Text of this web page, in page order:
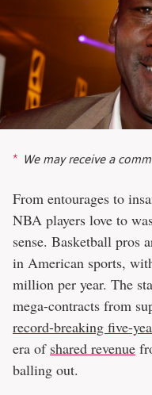
We may receive a
From entourages to
NBA players love to
sense. Basketball pros
in American sports,
million per year. The
mega-contracts from
record-breaking five-
era of shared revenue
balling out.